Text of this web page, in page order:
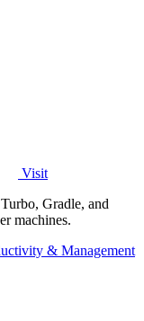
Visit
Gradle, and
machines.
& Management